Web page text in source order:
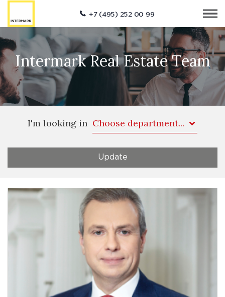
+7 (495) 252 00 99
Intermark Real Estate Team
I'm looking in Choose department...
Update